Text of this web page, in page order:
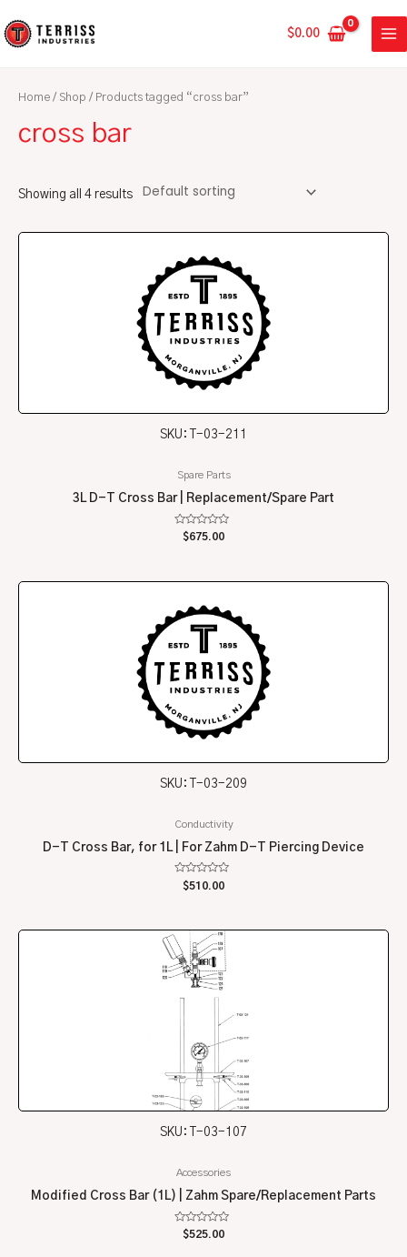
to
$0.00
Home / Shop / Products tagged “cross bar”
cross bar
Showing all 4 results
SKU: T-03-211
Spare Parts
3L D-T Cross Bar | Replacement/Spare Part
Rated
$675.00
SKU: T-03-209
Conductivity
D-T Cross Bar, for 1L | For Zahm D-T Piercing Device
Rated
$510.00
SKU: T-03-107
Accessories
Modified Cross Bar (1L) | Zahm Spare/Replacement Parts
Rated
$525.00